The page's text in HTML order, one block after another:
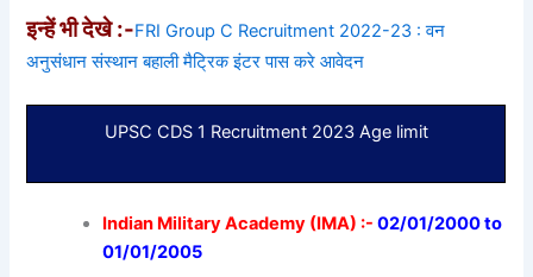
इन्हें भी देखे :-FRI Group C Recruitment 2022-23 : वन
अनुसंधान संस्थान बहाली मैट्रिक इंटर पास करे आवेदन
UPSC CDS 1 Recruitment 2023 Age limit
Indian Military Academy (IMA) :-02/01/2000 to
01/01/2005